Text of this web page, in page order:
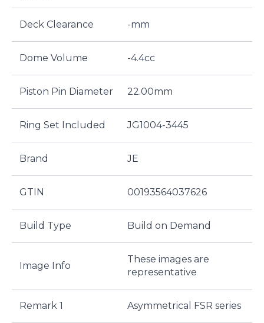
Deck Clearance -mm
Dome Volume -4.4cc
Piston Pin Diameter 22.00mm
Ring Set Included JG1004-3445
Brand JE
GTIN 00193564037626
Build Type Build on Demand
Image Info
These images are
representative
Remark 1 Asymmetrical FSR series